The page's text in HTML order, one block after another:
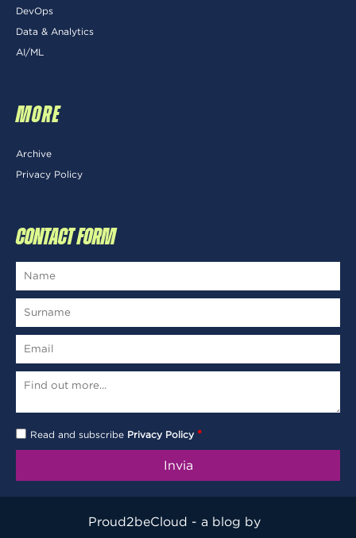
DevOps
Data & Analytics
AI/ML
MORE
Archive
Privacy Policy
CONTACT FORM
Read and subscribe Privacy Policy *
Proud2beCloud - a blog by